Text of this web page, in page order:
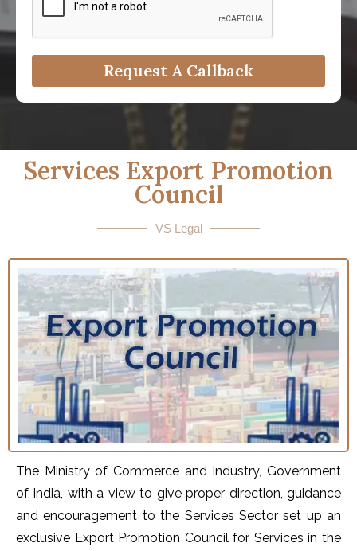
Request A Callback
Services Export Promotion
Council
VS Legal
The Ministry of Commerce and Industry, Government
of India, with a view to give proper direction, guidance
and encouragement to the Services Sector set up an
exclusive Export Promotion Council for Services in the